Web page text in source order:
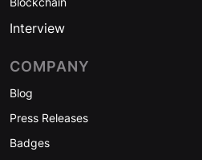
Interview
COMPANY
Blog
Press Releases
Badges